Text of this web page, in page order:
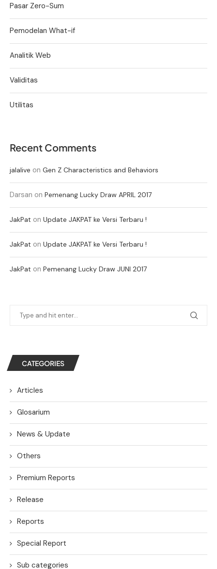
Pasar Zero-Sum
Pemodelan What-if
Analitik Web
Validitas
Utilitas
Recent Comments
jalalive on Gen Z Characteristics and Behaviors
Darsan on Pemenang Lucky Draw APRIL 2017
JakPat on Update JAKPAT ke Versi Terbaru !
JakPat on Update JAKPAT ke Versi Terbaru !
JakPat on Pemenang Lucky Draw JUNI 2017
CATEGORIES
Articles
Glosarium
News & Update
Others
Premium Reports
Release
Reports
Special Report
Sub categories